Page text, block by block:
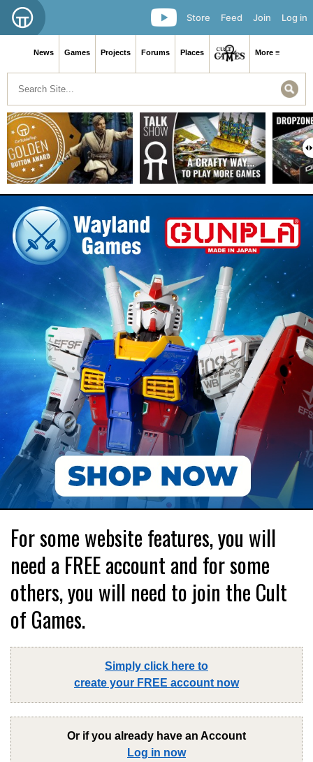
Log in
Join
Feed
Store
News Games Projects Forums Places More ≡
For some website features, you will
need a FREE account and for some
others, you will need to join the Cult
of Games.
Simply click here to
create your FREE account now
Or if you already have an Account
Log in now